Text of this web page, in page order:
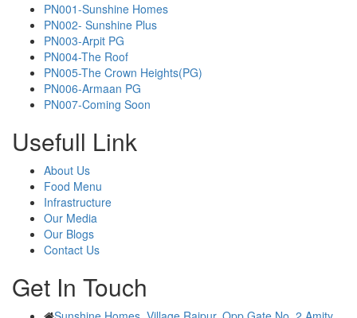
PN001-Sunshine Homes
PN002- Sunshine Plus
PN003-Arpit PG
PN004-The Roof
PN005-The Crown Heights(PG)
PN006-Armaan PG
PN007-Coming Soon
Usefull Link
About Us
Food Menu
Infrastructure
Our Media
Our Blogs
Contact Us
Get In Touch